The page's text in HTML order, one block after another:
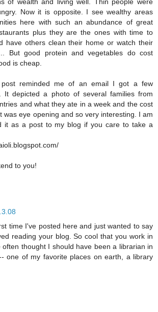
of wealth and living well. Thin people were
Now it is opposite. I see wealthy areas
here with such an abundance of great
plus they are the ones with time to
have others clean their home or watch their
But good protein and vegetables do cost
is cheap.
post reminded me of an email I got a few
It depicted a photo of several families from
and what they ate in a week and the cost
was eye opening and so very interesting. I am
it as a post to my blog if you care to take a
to you!
time I've posted here and just wanted to say
reading your blog. So cool that you work in
often thought I should have been a librarian in
one of my favorite places on earth, a library